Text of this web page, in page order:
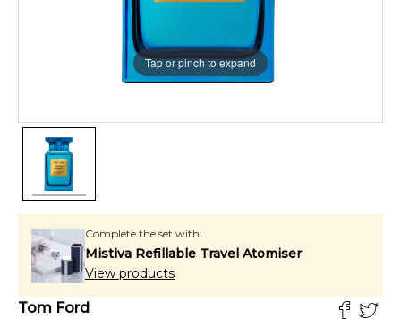
Tap or pinch to expand
Complete the set with:
Mistiva Refillable Travel Atomiser
View products
Tom Ford